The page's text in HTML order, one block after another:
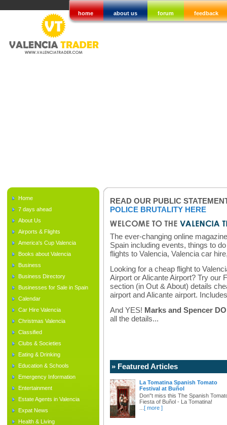
home about us forum feedback
Home
7 days ahead
About Us
Airports & Flights
America's Cup Valencia
Books about Valencia
Business
Business Directory
Businesses for Sale in Spain
Calendar
Car Hire Valencia
Christmas Valencia
Classified
Clubs & Societies
Eating & Drinking
Education & Schools
Emergency Information
Entertainment
Estate Agents in Valencia
Expat News
Health & Living
READ OUR PUBLIC
POLICE BRUTALITY HERE
The ever-changing online
Spain including events, things to
flights to Valencia, Valencia car
Looking for a cheap flight to
Airport or Alicante Airport? Try our
section (in Out & About) details
airport and Alicante airport.
And YES! Marks and Spencer
all the details...
» Featured Articles
La Tomatina Spanish Tomato
Festival at Buñol
Don"t miss this The Spanish
Fiesta of Buñol - La Tomatina!
[ more ]